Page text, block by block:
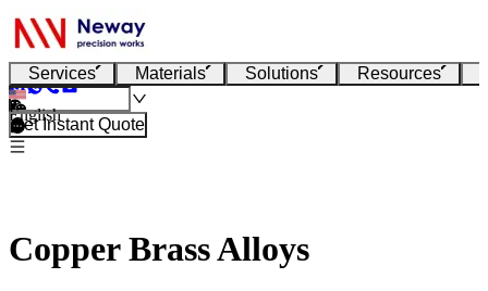
Services Materials Solutions Resources
English
Get Instant Quote
Copper Brass Alloys